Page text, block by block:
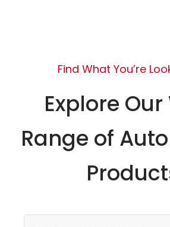
Find What You’re
Explore
Range of